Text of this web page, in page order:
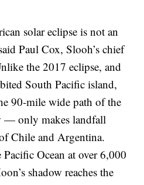
solar eclipse is not an
Paul Cox, Slooh’s chief
the 2017 eclipse, and
South Pacific island,
90-mile wide path of the
— only makes landfall
Chile and Argentina.
Ocean at over 6,000
shadow reaches the